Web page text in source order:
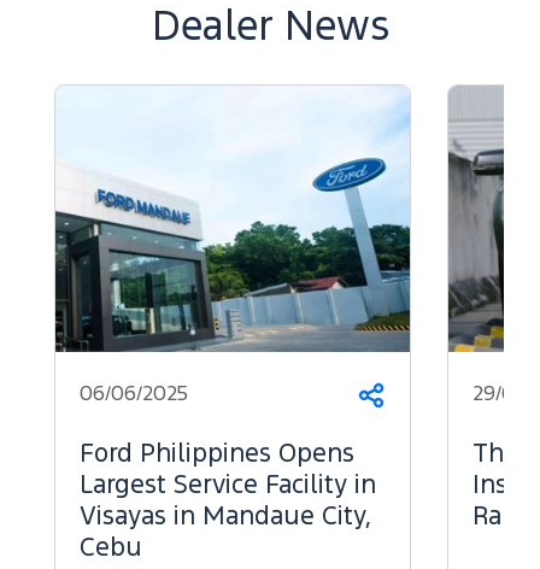
Dealer News
Share
06/06/2025
Ford Philippines Opens
Largest Service Facility in
Visayas in Mandaue City,
Cebu
29/05/
The